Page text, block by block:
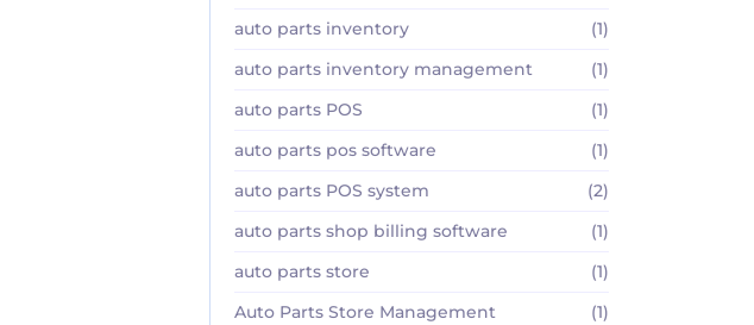
auto parts inventory
(1)
auto parts inventory management
(1)
auto parts POS
(1)
auto parts pos software
(1)
auto parts POS system
(2)
auto parts shop billing software
(1)
auto parts store
(1)
Auto Parts Store Management
(1)